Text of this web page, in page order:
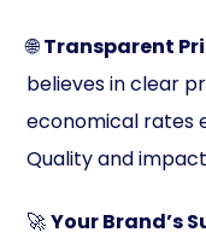
🌐Transparent
believes in clear
economical rates
Quality and
🚀Your Brand’s